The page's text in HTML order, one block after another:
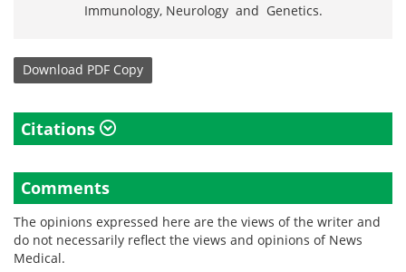
Immunology, Neurology and Genetics.
Download PDF Copy
Citations
Comments
The opinions expressed here are the views of the writer and
do not necessarily reflect the views and opinions of News
Medical.